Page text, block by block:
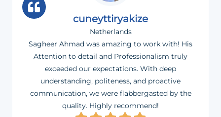
cuneyttiryakize
Netherlands
Sagheer Ahmad was amazing to work with! His
Attention to detail and Professionalism truly
exceeded our expectations. With deep
understanding, politeness, and proactive
communication, we were flabbergasted by the
quality. Highly recommend!